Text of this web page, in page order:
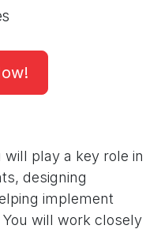
play a key role in
designing
implement
You will work closely